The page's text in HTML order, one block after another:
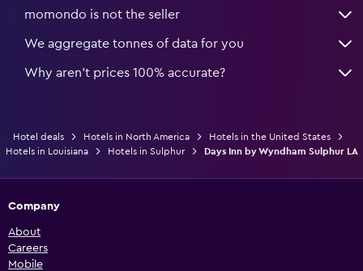
momondo is not the seller
We aggregate tonnes of data for you
Why aren’t prices 100% accurate?
Hotel deals Hotels in North America
Hotels in the United States
Hotels in Louisiana
Hotels in Sulphur Days Inn by Wyndham Sulphur LA
Company
About
Careers
Mobile